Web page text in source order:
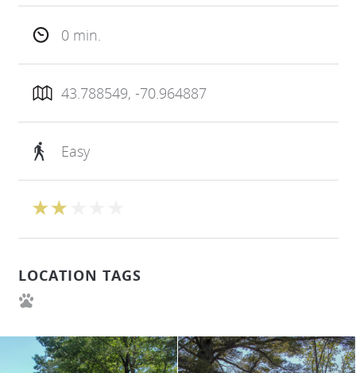
0 min.
43.788549, -70.964887
Easy
LOCATION TAGS